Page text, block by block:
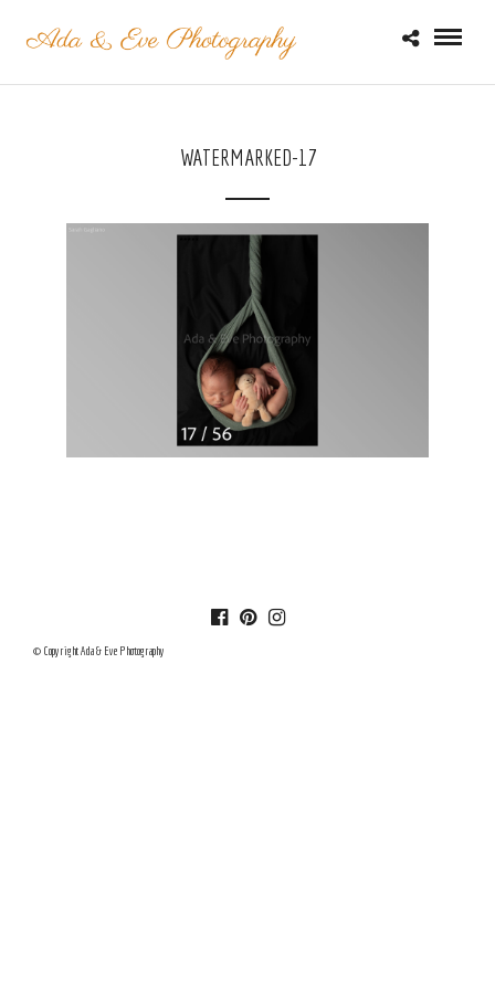
WATERMARKED-17
© Copyright Ada & Eve Photography